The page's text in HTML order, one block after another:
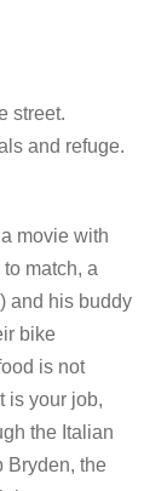
street.
and refuge.
movie with
match, a
and his buddy
bike
is not
is your job,
the Italian
Bryden, the